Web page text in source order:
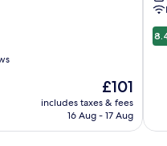
The
price
is
£101
includes taxes & fees
16 Aug - 17 Aug
8.4